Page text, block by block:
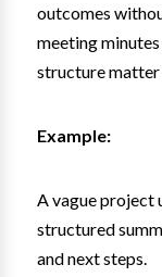
outcomes
meeting
structure matter
Example:
A vague project
structured
and next steps.